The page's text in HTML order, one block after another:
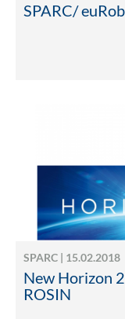
SPARC/
SPARC | 15.02.2018
New Horizon
ROSIN